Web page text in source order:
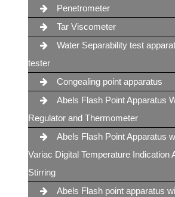
Penetrometer
Tar Viscometer
Water Separability test
tester
Congealing point apparatus
Abels Flash Point Apparatus
Regulator and Thermometer
Abels Flash Point Apparatus
Variac Digital Temperature Indication
Stirring
Abels Flash point apparatus